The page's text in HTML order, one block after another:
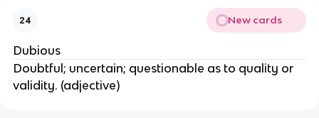
24 New cards
Dubious
Doubtful; uncertain; questionable as to quality or
validity. (adjective)